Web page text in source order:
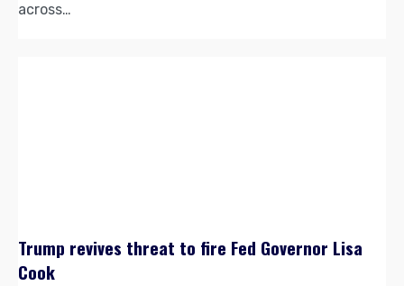
across…
Trump revives threat to fire Fed Governor Lisa
Cook